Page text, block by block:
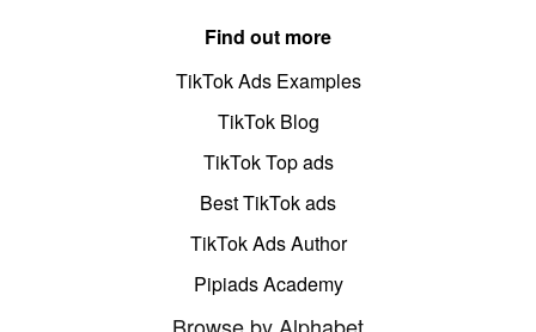
Find out more
TikTok Ads Examples
TikTok Blog
TikTok Top ads
Best TikTok ads
TikTok Ads Author
Pipiads Academy